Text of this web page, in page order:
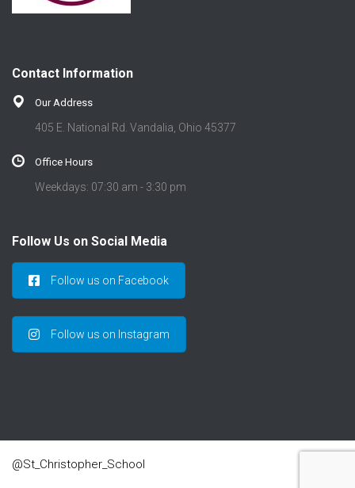
Contact Information
Our Address
405 E. National Rd. Vandalia, Ohio 45377
Office Hours
Weekdays: 07:30 am - 3:30 pm
Follow Us on Social Media
Follow us on Facebook
Follow us on Instagram
@St_Christopher_School